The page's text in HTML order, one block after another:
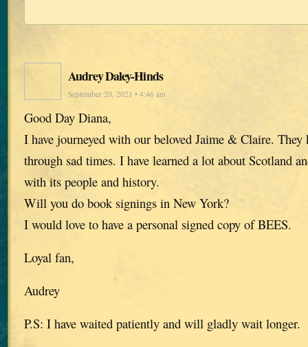
Audrey Daley-Hinds
September 20, 2021 • 4:46 am
Good Day Diana,
I have journeyed with our beloved Jaime & Claire. They
through sad times. I have learned a lot about Scotland
with its people and history.
Will you do book signings in New York?
I would love to have a personal signed copy of BEES.
Loyal fan,
Audrey
P.S: I have waited patiently and will gladly wait longer.